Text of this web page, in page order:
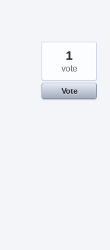
1
vote
Vote